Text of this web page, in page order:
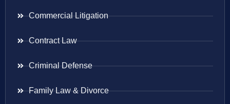
Commercial Litigation
Contract Law
Criminal Defense
Family Law & Divorce